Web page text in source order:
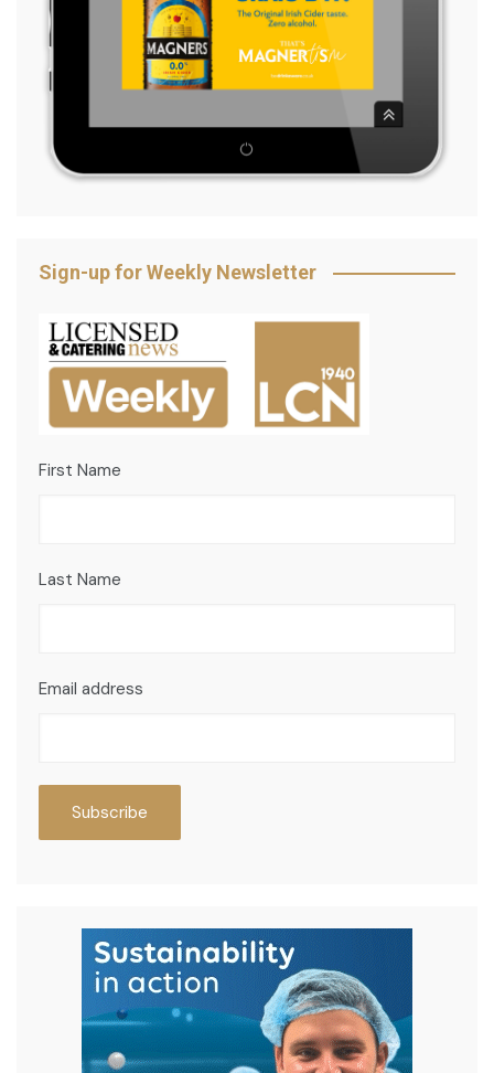
Sign-up for Weekly Newsletter
First Name
Last Name
Email address